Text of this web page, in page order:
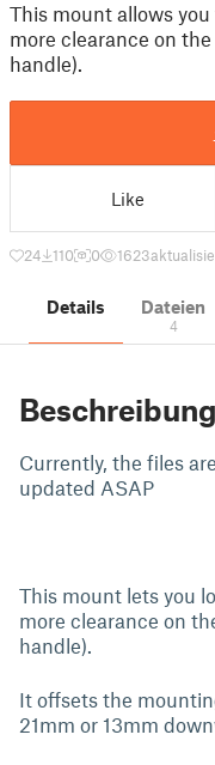
This mount allows
more clearance on
handle).
Like
24 110 0 1623
Details Dateien
4
Beschreibung
Currently, the files
updated ASAP
This mount lets you
more clearance on
handle).
It offsets the
21mm or 13mm